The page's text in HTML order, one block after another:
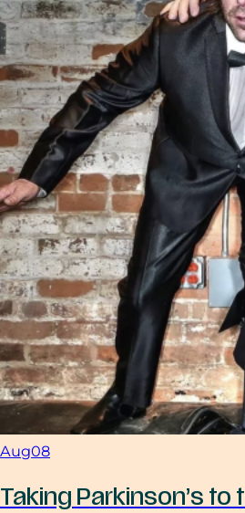
Aug08
Taking Parkinson’s to